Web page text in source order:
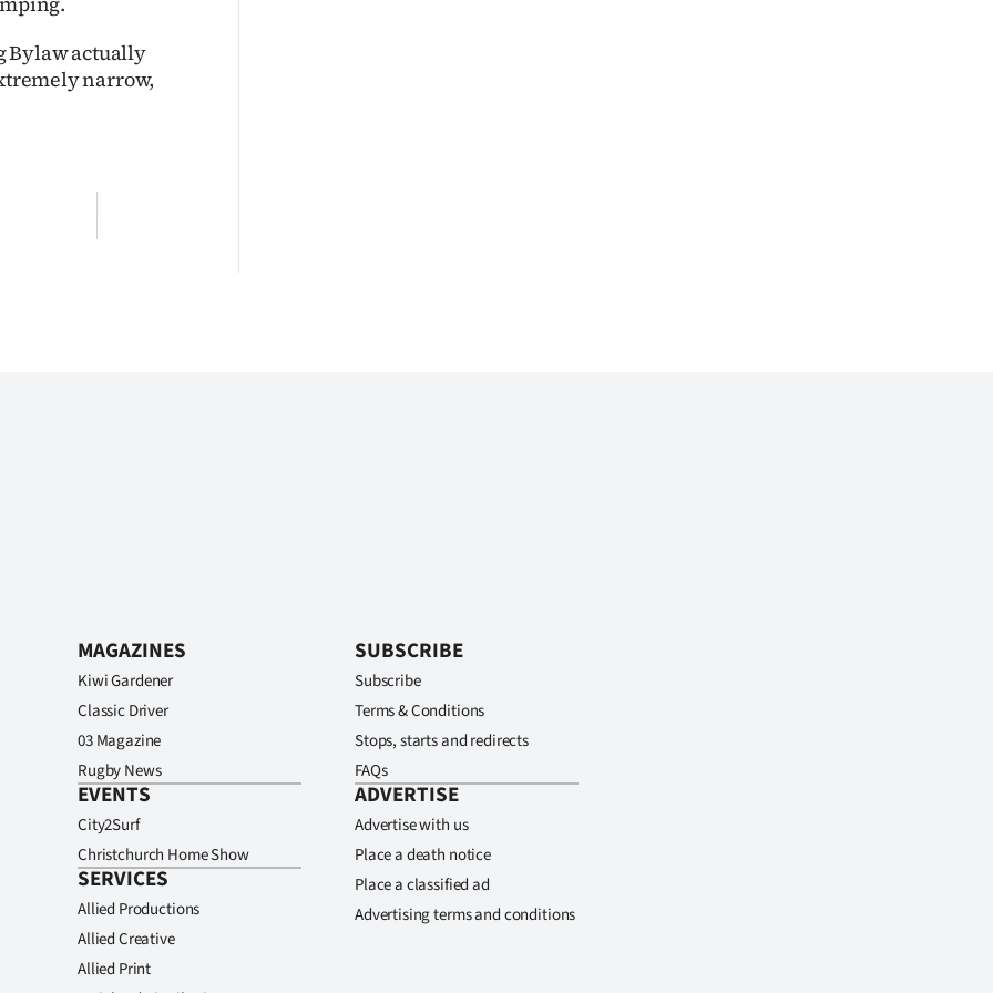
Bylaw actually
narrow,
MAGAZINES
Kiwi Gardener
Classic Driver
03 Magazine
Rugby News
EVENTS
City2Surf
Christchurch Home Show
SERVICES
Allied Productions
Allied Creative
Allied Print
SUBSCRIBE
Subscribe
Terms & Conditions
Stops, starts and redirects
FAQs
ADVERTISE
Advertise with us
Place a death notice
Place a classified ad
Advertising terms and conditions